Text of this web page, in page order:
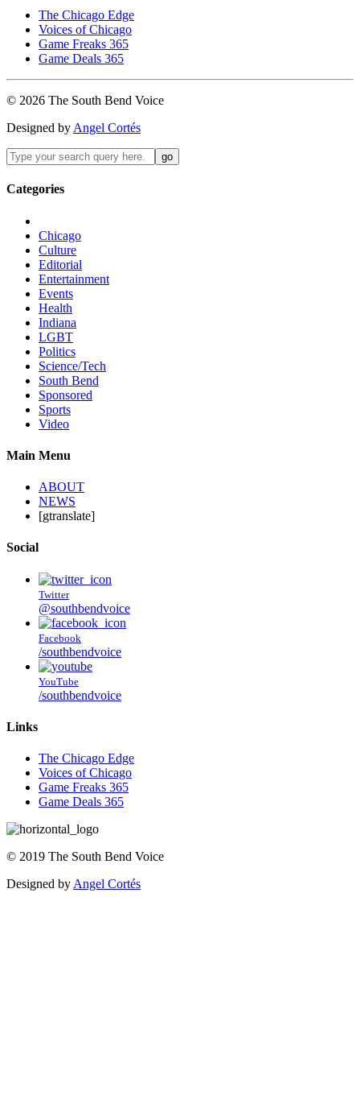
The Chicago Edge
Voices of Chicago
Game Freaks 365
Game Deals 365
© 2026 The South Bend Voice
Designed by Angel Cortés
Categories
Chicago
Culture
Editorial
Entertainment
Events
Health
Indiana
LGBT
Politics
Science/Tech
South Bend
Sponsored
Sports
Video
Main Menu
ABOUT
NEWS
[gtranslate]
Social
Twitter
@southbendvoice
Facebook
/southbendvoice
YouTube
/southbendvoice
Links
The Chicago Edge
Voices of Chicago
Game Freaks 365
Game Deals 365
© 2019 The South Bend Voice
Designed by Angel Cortés